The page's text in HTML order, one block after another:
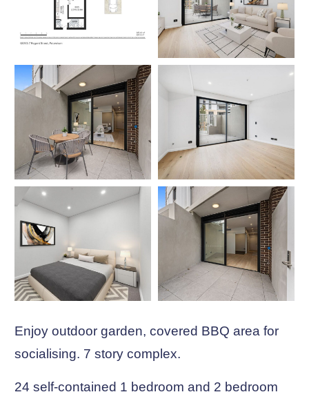
Enjoy outdoor garden, covered BBQ area for
socialising. 7 story complex.
24 self-contained 1 bedroom and 2 bedroom